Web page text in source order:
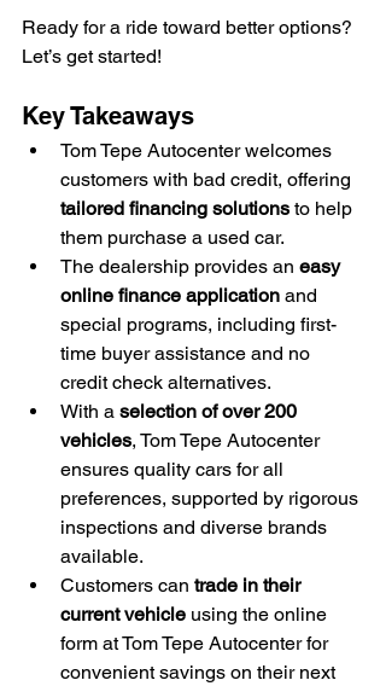
Ready for a ride toward better options?
Let’s get started!
Key Takeaways
Tom Tepe Autocenter welcomes
customers with bad credit, offering
tailored financing solutions to help
them purchase a used car.
The dealership provides an easy
online finance application and
special programs, including first-
time buyer assistance and no
credit check alternatives.
With a selection of over 200
vehicles, Tom Tepe Autocenter
ensures quality cars for all
preferences, supported by rigorous
inspections and diverse brands
available.
Customers can trade in their
current vehicle using the online
form at Tom Tepe Autocenter for
convenient savings on their next